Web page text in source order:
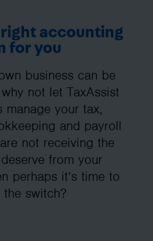
accounting
for you
business can be
not let TaxAssist
manage your tax,
and payroll
not receiving the
from your
perhaps it’s time to
the switch?